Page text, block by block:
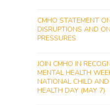
CMHO STATEMENT
DISRUPTIONS AND
PRESSURES
JOIN CMHO IN
MENTAL HEALTH
NATIONAL CHILD
HEALTH DAY (MAY 7)